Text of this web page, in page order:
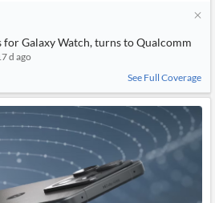
for Galaxy Watch, turns to Qualcomm
d ago
See Full Coverage